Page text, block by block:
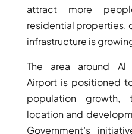
attract more
residential properties,
infrastructure is
The area around Al
Airport is positioned
population
location and
Government’s